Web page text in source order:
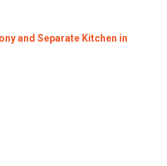
and Separate Kitchen in